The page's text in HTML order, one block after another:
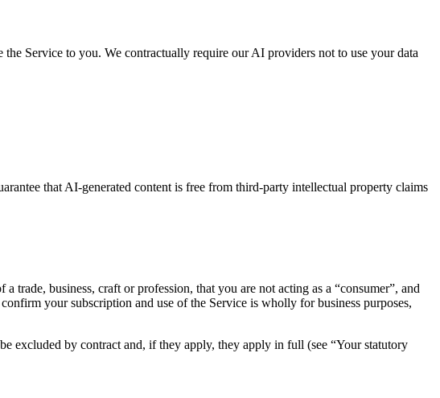
Service to you. We contractually require our AI providers not to use your data
that AI-generated content is free from third-party intellectual property claims
trade, business, craft or profession, that you are not acting as a “consumer”, and
your subscription and use of the Service is wholly for business purposes,
excluded by contract and, if they apply, they apply in full (see “Your statutory